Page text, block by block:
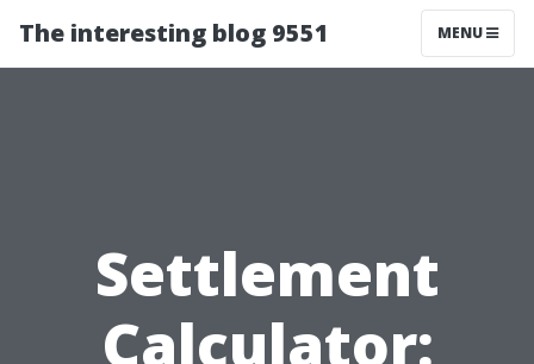
The interesting blog 9551 MENU
Settlement
Calculator: